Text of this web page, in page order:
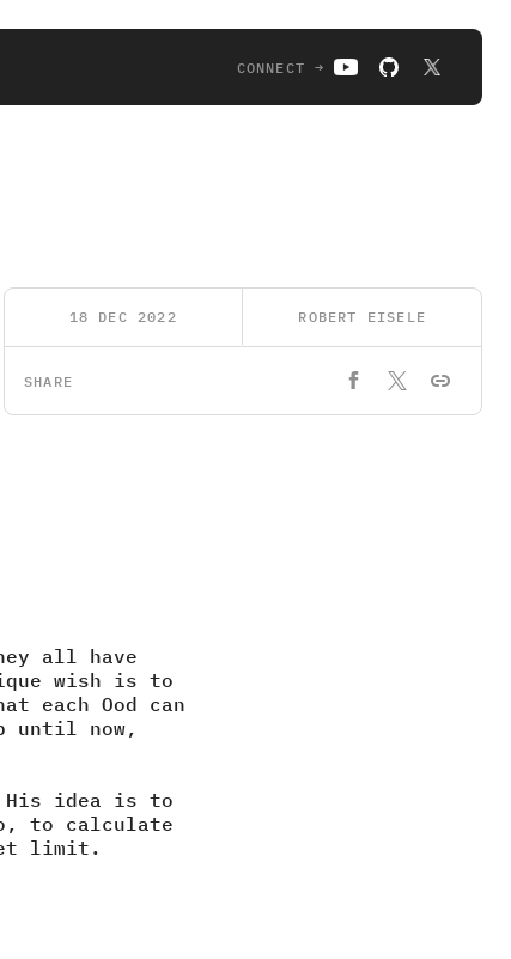
CONNECT →
18 DEC 2022 ROBERT EISELE
SHARE
all have
wish is to
each Ood can
until now,
His idea is to
to calculate
limit.